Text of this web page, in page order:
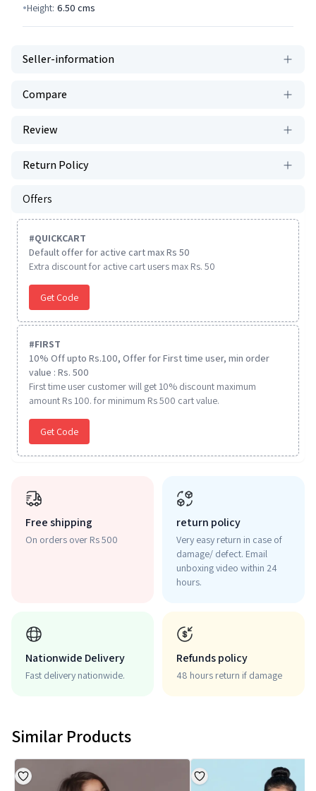
Height: 6.50 cms
Seller-information
Compare
Review
Return Policy
Offers
#QUICKCART
Default offer for active cart max Rs 50
Extra discount for active cart users max Rs. 50
Get Code
#FIRST
10% Off upto Rs.100, Offer for First time user, min order
value : Rs. 500
First time user customer will get 10% discount maximum
amount Rs 100. for minimum Rs 500 cart value.
Get Code
Free shipping
On orders over Rs 500
return policy
Very easy return in case of
damage/ defect. Email
unboxing video within 24
hours.
Nationwide Delivery
Fast delivery nationwide.
Refunds policy
48 hours return if damage
Similar Products